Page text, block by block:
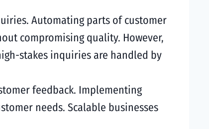
Automating parts of customer
compromising quality. However,
stakes inquiries are handled by
feedback. Implementing
needs. Scalable businesses